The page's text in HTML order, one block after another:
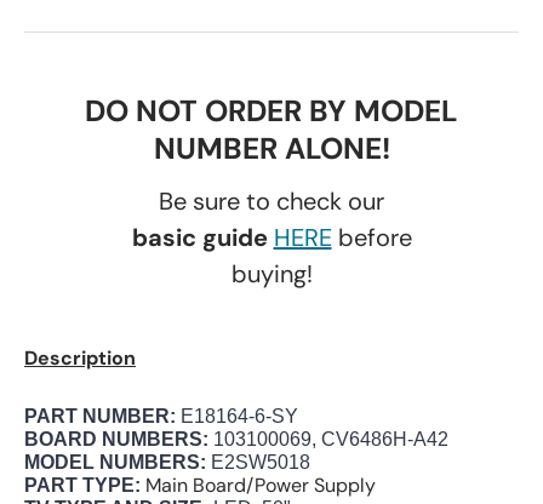
DO NOT ORDER BY MODEL
NUMBER ALONE!
Be sure to check our
basic guide HEREbefore
buying!
Description
PART NUMBER: E18164-6-SY
BOARD NUMBERS: 103100069, CV6486H-A42
MODEL NUMBERS: E2SW5018
PART TYPE: Main Board/Power Supply